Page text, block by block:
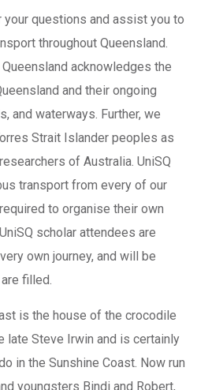
your questions and assist you to
throughout Queensland.
acknowledges the
and their ongoing
and waterways. Further, we
Strait Islander peoples as
of Australia. UniSQ
transport from every of our
to organise their own
scholar attendees are
own journey, and will be
filled.
is the house of the crocodile
late Steve Irwin and is certainly
in the Sunshine Coast. Now run
youngsters Bindi and Robert,